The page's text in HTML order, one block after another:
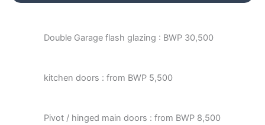
Double Garage flash glazing : BWP 30,500
kitchen doors : from BWP 5,500
Pivot / hinged main doors : from BWP 8,500